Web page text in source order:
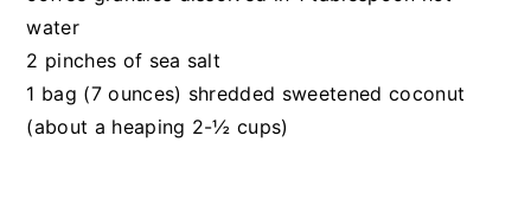
water
2 pinches of sea salt
1 bag (7 ounces) shredded sweetened coconut
(about a heaping 2-½ cups)